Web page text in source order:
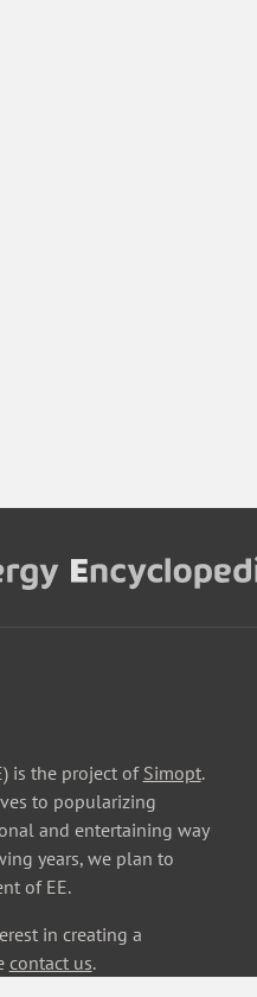
is the project of Simopt.
to popularizing
and entertaining way
years, we plan to
of EE.
in creating a
contact us.